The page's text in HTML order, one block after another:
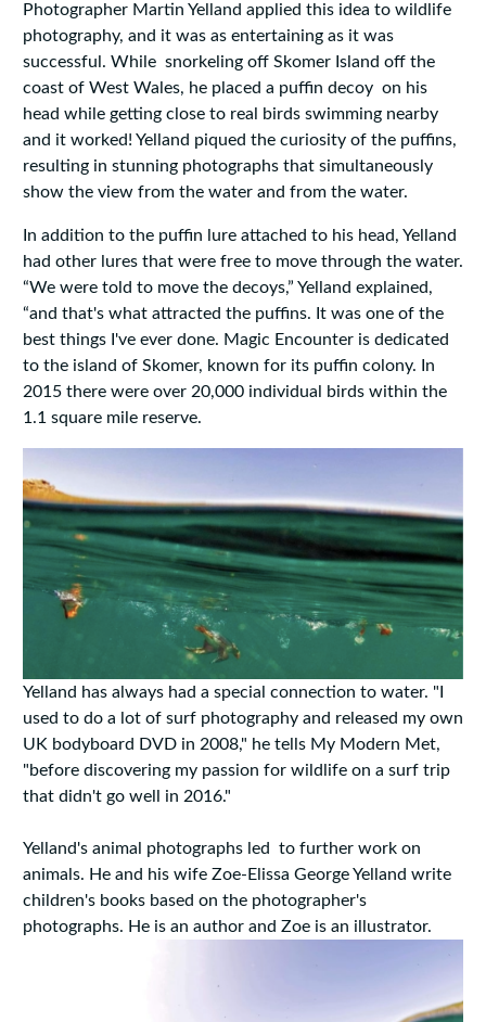
Photographer Martin Yelland applied this idea to wildlife
photography, and it was as entertaining as it was
successful. While snorkeling off Skomer Island off the
coast of West Wales, he placed a puffin decoy on his
head while getting close to real birds swimming nearby
and it worked! Yelland piqued the curiosity of the puffins,
resulting in stunning photographs that simultaneously
show the view from the water and from the water.
In addition to the puffin lure attached to his head, Yelland
had other lures that were free to move through the water.
“We were told to move the decoys,” Yelland explained,
“and that's what attracted the puffins. It was one of the
best things I've ever done. Magic Encounter is dedicated
to the island of Skomer, known for its puffin colony. In
2015 there were over 20,000 individual birds within the
1.1 square mile reserve.
Yelland has always had a special connection to water. "I
used to do a lot of surf photography and released my own
UK bodyboard DVD in 2008," he tells My Modern Met,
"before discovering my passion for wildlife on a surf trip
that didn't go well in 2016."
Yelland's animal photographs led to further work on
animals. He and his wife Zoe-Elissa George Yelland write
children's books based on the photographer's
photographs. He is an author and Zoe is an illustrator.